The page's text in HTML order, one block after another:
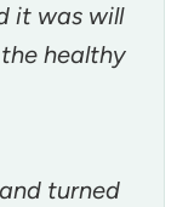
it was will
healthy
turned